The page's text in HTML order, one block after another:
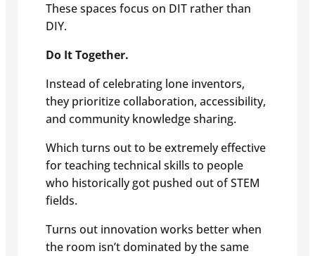
These spaces focus on DIT rather than
DIY.
Do It Together.
Instead of celebrating lone inventors,
they prioritize collaboration, accessibility,
and community knowledge sharing.
Which turns out to be extremely effective
for teaching technical skills to people
who historically got pushed out of STEM
fields.
Turns out innovation works better when
the room isn’t dominated by the same